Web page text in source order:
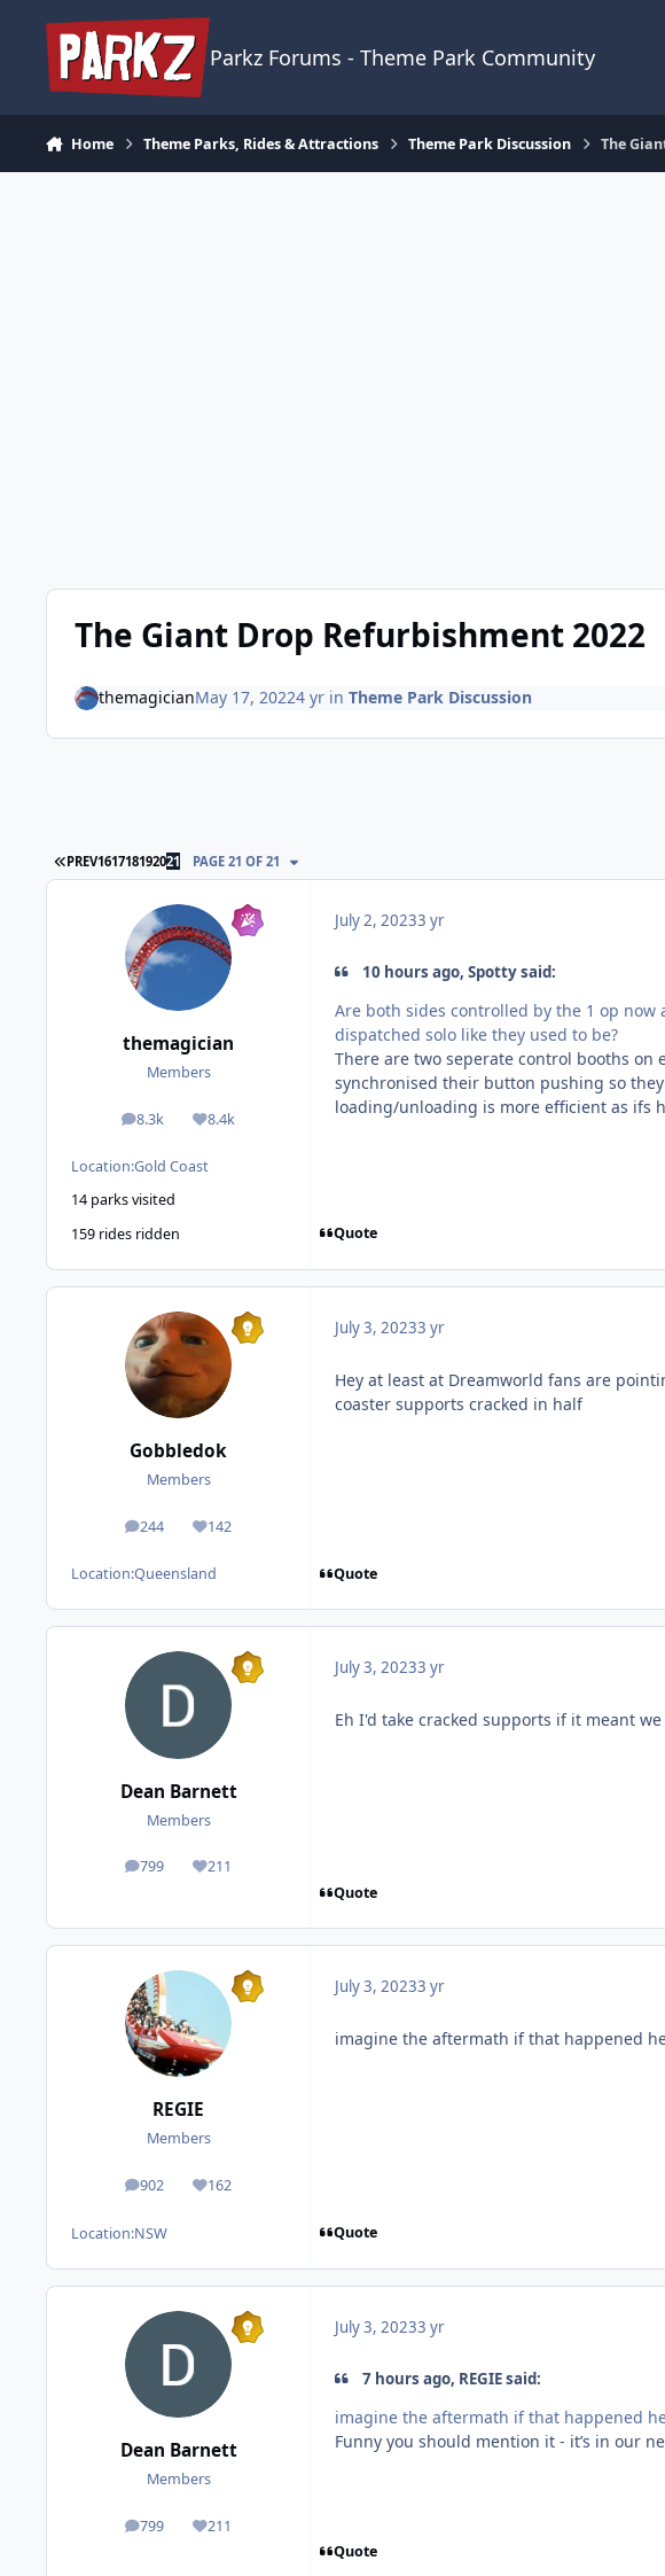
Parkz Forums - Theme Park Community
Home Theme Parks, Rides & Attractions Theme Park Discussion The
The Giant Drop Refurbishment 2022
themagicianMay 17, 20224 yrin Theme Park Discussion
FIRST PAGE
PREV161718192021 PAGE 21 OF 21
themagician
Members
8.3k
posts 8.4k
Reputation
Location:Gold Coast
14 parks visited
159 rides ridden
July 2, 20233 yr
10 hours ago, Spotty said:
Are both sides controlled by the 1 op
dispatched solo like they used to be?
There are two seperate control booths
synchronised their button pushing so
loading/unloading is more efficient as ifs
Quote
Gobbledok
Members
244
posts 142
Reputation
Location:Queensland
July 3, 20233 yr
Hey at least at Dreamworld fans are
coaster supports cracked in half
Quote
Dean Barnett
Members
799
posts 211
Reputation
July 3, 20233 yr
Eh I'd take cracked supports if it meant
Quote
REGIE
Members
902
posts 162
Reputation
Location:NSW
July 3, 20233 yr
imagine the aftermath if that happened
Quote
Dean Barnett
Members
799
posts 211
Reputation
July 3, 20233 yr
7 hours ago, REGIE said:
imagine the aftermath if that happened
Funny you should mention it - it’s in our
Quote